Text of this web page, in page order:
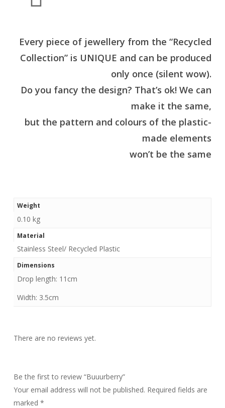
Every piece of jewellery from the “Recycled
Collection” is UNIQUE and can be produced
only once (silent wow).
Do you fancy the design? That’s ok! We can
make it the same,
but the pattern and colours of the plastic-
made elements
won’t be the same
Weight
0.10 kg
Material
Stainless Steel/ Recycled Plastic
Dimensions
Drop length: 11cm
Width: 3.5cm
There are no reviews yet.
Be the first to review “Buuurberry”
Your email address will not be published. Required fields are
marked *